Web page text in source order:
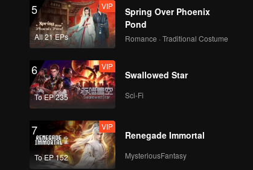
5
All 21 EPs
VIP
Spring Over Phoenix
Pond
Romance · Traditional Costume
6
To EP 235
VIP
Swallowed Star
Sci-Fi
7
To EP 152
VIP
Renegade Immortal
MysteriousFantasy